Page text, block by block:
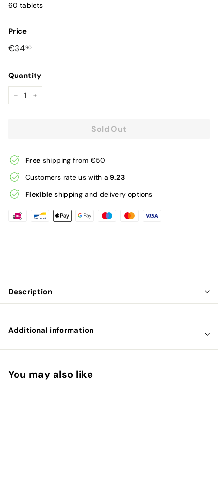
60 tablets
Price
Regular
€3490€34,90
Quantity
Sold Out
Free shipping from €50
Customers rate us with a 9.23
Flexible shipping and delivery options
Description
Additional information
You may also like